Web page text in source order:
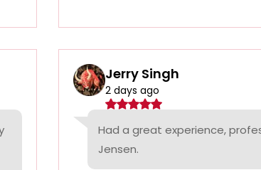
Jerry Singh
2 days ago
Had a great experience,
Jensen.